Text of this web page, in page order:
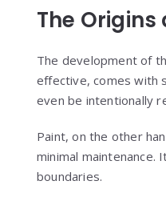
The
The development of
effective, comes with
even be intentionally
Paint, on the other
minimal
boundaries.